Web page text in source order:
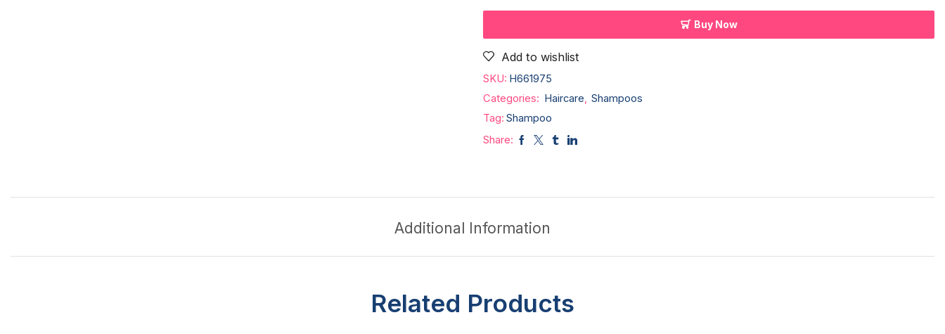
Buy Now
Add to wishlist
SKU: H661975
Categories: Haircare
Shampoos
Tag: Shampoo
Share:
Additional Information
Related Products